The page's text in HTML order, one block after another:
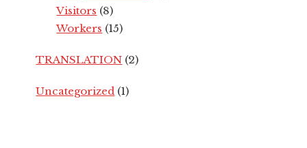
Visitors (8)
Workers (15)
TRANSLATION (2)
Uncategorized (1)